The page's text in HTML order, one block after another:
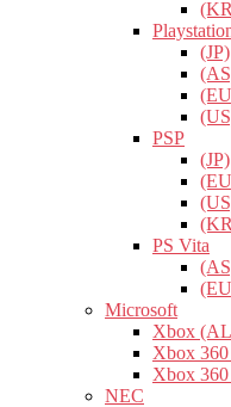
(JP)
PSP
(JP)
PS Vita
Microsoft
Xbox
Xbox
Xbox
NEC